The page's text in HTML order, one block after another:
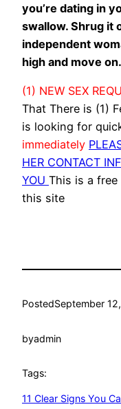
you’re dating in
swallow. Shrug it
independent
high and move on.
(1) NEW SEX
That There is (1)
is looking for
immediately
HER CONTACT
YOU This is a
this site
PostedSeptember
byadmin
Tags:
11 Clear Signs You